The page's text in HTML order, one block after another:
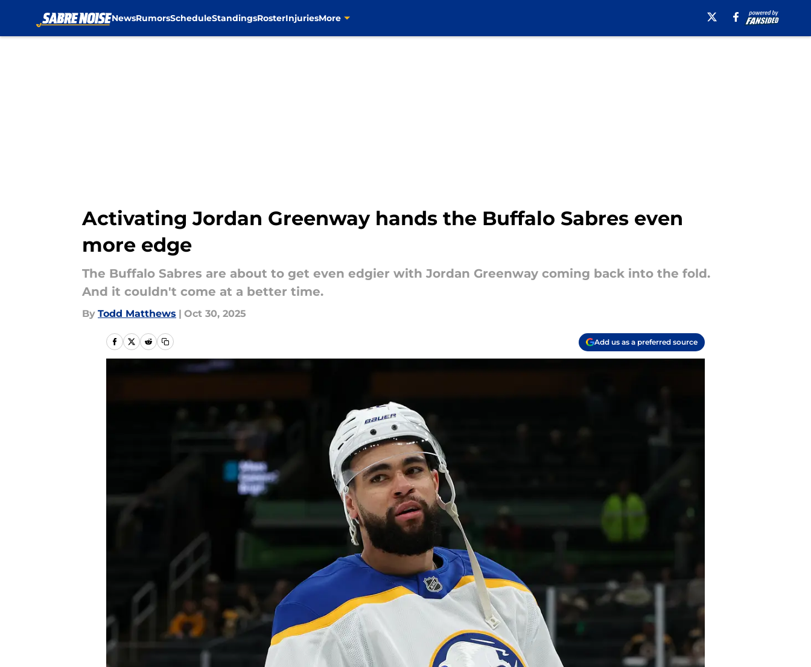
NewsRumorsScheduleStandingsRosterInjuriesMore
Activating Jordan Greenway hands the Buffalo Sabres even
more edge
The Buffalo Sabres are about to get even edgier with Jordan Greenway coming back into the fold.
And it couldn't come at a better time.
By Todd Matthews | Oct 30, 2025
Add us as a preferred source